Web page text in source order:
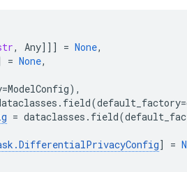
, Any]]] = None,
= None,
=ModelConfig),
. field(default_factory=
= dataclasses . field(
.DifferentialPrivacyConfig] =